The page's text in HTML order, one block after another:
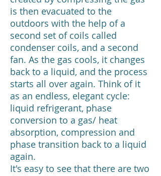
is then evacuated to the
outdoors with the help of a
second set of coils called
condenser coils, and a second
fan. As the gas cools, it changes
back to a liquid, and the process
starts all over again. Think of it
as an endless, elegant cycle:
liquid refrigerant, phase
conversion to a gas/ heat
absorption, compression and
phase transition back to a liquid
again.
It's easy to see that there are two